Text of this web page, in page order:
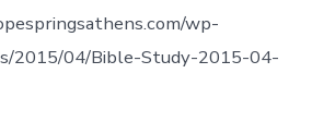
wp-
2015/04/Bible-Study-2015-04-